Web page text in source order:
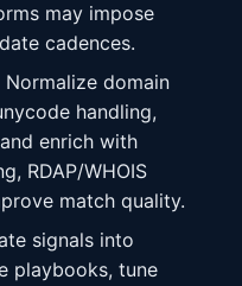
may impose
cadences.
Normalize domain
handling,
enrich with
RDAP/WHOIS
match quality.
signals into
playbooks, tune